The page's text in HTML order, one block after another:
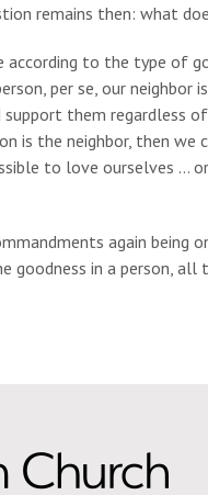
remains then: what
to the type of
per se, our
them regardless
is the neighbor, then
to love ourselves …
again being
in a person, all